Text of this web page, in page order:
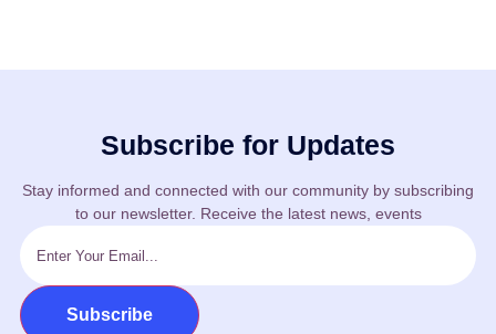
Subscribe for Updates
Stay informed and connected with our community by subscribing
to our newsletter. Receive the latest news, events
Subscribe